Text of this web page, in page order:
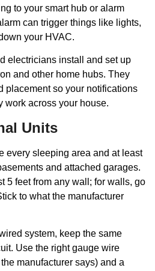
to your smart hub or alarm
can trigger things like lights,
your HVAC.
electricians install and set up
and other home hubs. They
placement so your notifications
work across your house.
Units
every sleeping area and at least
and attached garages.
5 feet from any wall; for walls, go
to what the manufacturer
system, keep the same
Use the right gauge wire
manufacturer says) and a